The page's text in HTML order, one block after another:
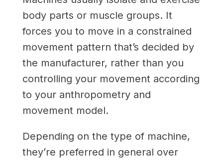
body parts or muscle groups. It
forces you to move in a constrained
movement pattern that’s decided by
the manufacturer, rather than you
controlling your movement according
to your anthropometry and
movement model.
Depending on the type of machine,
they’re preferred in general over